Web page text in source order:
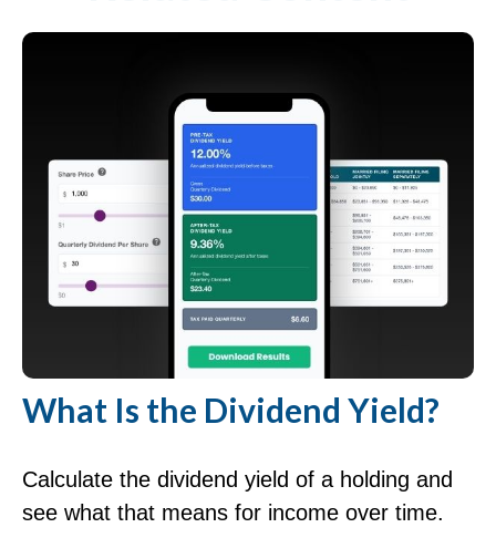
What Is the Dividend Yield?
Calculate the dividend yield of a holding and
see what that means for income over time.